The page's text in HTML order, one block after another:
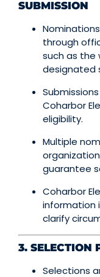
SUBMISSION
through
such as the
designated
Coharbor
eligibility.
Multiple
guarantee
Coharbor
information
clarify
3. SELECTION
Selections